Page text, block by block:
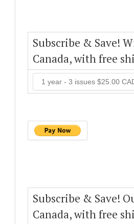
Subscribe & Save!
Canada, with free
Subscribe & Save!
Canada, with free